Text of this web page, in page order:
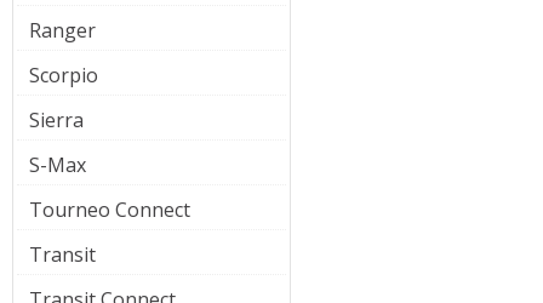
Ranger
Scorpio
Sierra
S-Max
Tourneo Connect
Transit